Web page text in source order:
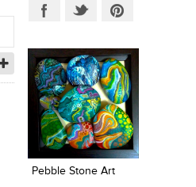
Pebble Stone Art